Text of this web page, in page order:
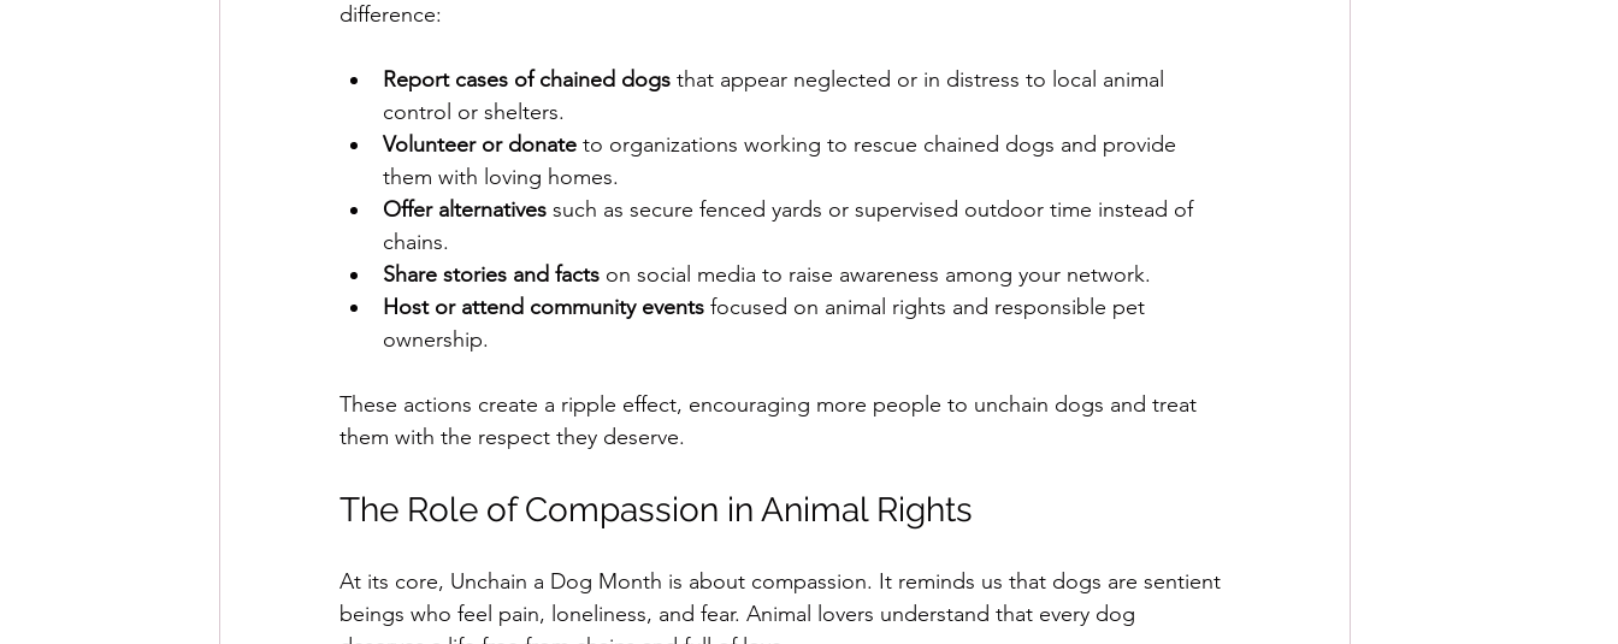
difference:
Report cases of chained dogs that appear neglected or in distress to local animal
control or shelters.
Volunteer or donate to organizations working to rescue chained dogs and provide
them with loving homes.
Offer alternatives such as secure fenced yards or supervised outdoor time instead of
chains.
Share stories and facts on social media to raise awareness among your network.
Host or attend community events focused on animal rights and responsible pet
ownership.
These actions create a ripple effect, encouraging more people to unchain dogs and treat
them with the respect they deserve.
The Role of Compassion in Animal Rights
At its core, Unchain a Dog Month is about compassion. It reminds us that dogs are sentient
beings who feel pain, loneliness, and fear. Animal lovers understand that every dog